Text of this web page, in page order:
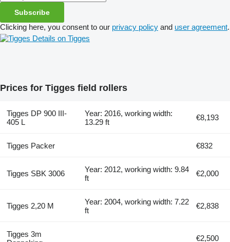
Subscribe
Clicking here, you consent to our privacy policy and user agreement.
Details on Tigges
Prices for Tigges field rollers
Tigges DP 900 III-
405 L
Year: 2016, working width:
13.29 ft
€8,193
Tigges Packer €832
Tigges SBK 3006
Year: 2012, working width: 9.84
ft
€2,000
Tigges 2,20 M
Year: 2004, working width: 7.22
ft
€2,838
Tigges 3m
€2,500